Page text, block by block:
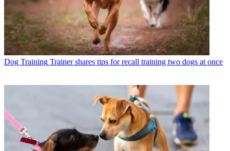
Dog Training Trainer shares tips for recall training two dogs at once